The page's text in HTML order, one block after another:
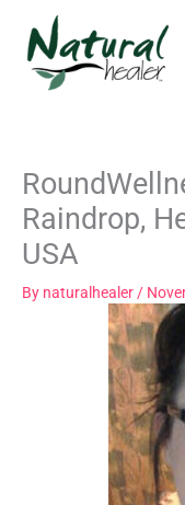
content
Raindrop,
USA
By naturalhealer /